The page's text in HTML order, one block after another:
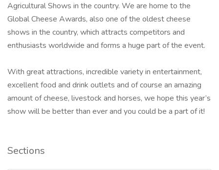
Agricultural Shows in the country. We are home to the
Global Cheese Awards, also one of the oldest cheese
shows in the country, which attracts competitors and
enthusiasts worldwide and forms a huge part of the event.
With great attractions, incredible variety in entertainment,
excellent food and drink outlets and of course an amazing
amount of cheese, livestock and horses, we hope this year’s
show will be better than ever and you could be a part of it!
Sections